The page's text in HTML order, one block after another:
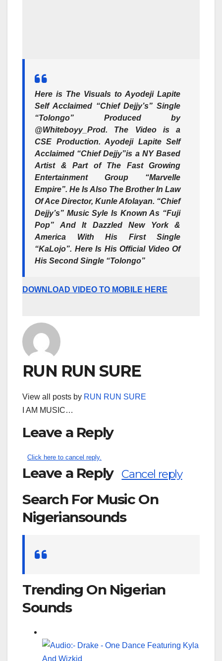
Here is The Visuals to Ayodeji Lapite
Self Acclaimed “Chief Dejjy’s” Single
“Tolongo” Produced by
@Whiteboyy_Prod. The Video is a
CSE Production. Ayodeji Lapite Self
Acclaimed “Chief Dejjy”is a NY Based
Artist & Part of The Fast Growing
Entertainment Group “Marvelle
Empire”. He Is Also The Brother In Law
Of Ace Director, Kunle Afolayan. “Chief
Dejjy’s” Music Syle Is Known As “Fuji
Pop” And It Dazzled New York &
America With His First Single
“KaLojo”. Here Is His Official Video Of
His Second Single “Tolongo”
DOWNLOAD VIDEO TO MOBILE HERE
RUN RUN SURE
View all posts by RUN RUN SURE
I AM MUSIC…
Leave a Reply
Click here to cancel reply.
Leave a Reply Cancel reply
Search For Music On
Nigeriansounds
Trending On Nigerian
Sounds